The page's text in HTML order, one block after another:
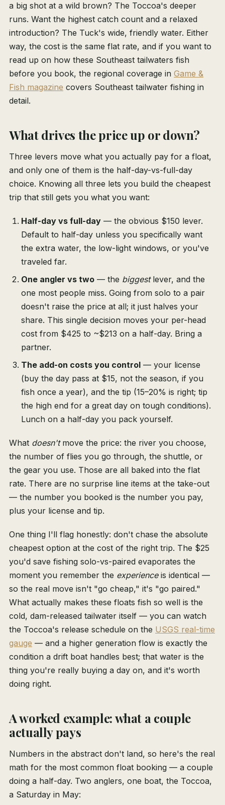
a big shot at a wild brown? The Toccoa's deeper
runs. Want the highest catch count and a relaxed
introduction? The Tuck's wide, friendly water. Either
way, the cost is the same flat rate, and if you want to
read up on how these Southeast tailwaters fish
before you book, the regional coverage in Game &
Fish magazine covers Southeast tailwater fishing in
detail.
What drives the price up or down?
Three levers move what you actually pay for a float,
and only one of them is the half-day-vs-full-day
choice. Knowing all three lets you build the cheapest
trip that still gets you what you want:
Half-day vs full-day — the obvious $150 lever.
Default to half-day unless you specifically want
the extra water, the low-light windows, or you've
traveled far.
One angler vs two — the biggestlever, and the
one most people miss. Going from solo to a pair
doesn't raise the price at all; it just halves your
share. This single decision moves your per-head
cost from $425 to ~$213 on a half-day. Bring a
partner.
The add-on costs you control — your license
(buy the day pass at $15, not the season, if you
fish once a year), and the tip (15–20% is right; tip
the high end for a great day on tough conditions).
Lunch on a half-day you pack yourself.
What doesn'tmove the price: the river you choose,
the number of flies you go through, the shuttle, or
the gear you use. Those are all baked into the flat
rate. There are no surprise line items at the take-out
— the number you booked is the number you pay,
plus your license and tip.
One thing I'll flag honestly: don't chase the absolute
cheapest option at the cost of the right trip. The $25
you'd save fishing solo-vs-paired evaporates the
moment you remember the experienceis identical —
so the real move isn't "go cheap," it's "go paired."
What actually makes these floats fish so well is the
cold, dam-released tailwater itself — you can watch
the Toccoa's release schedule on the USGS real-time
gauge — and a higher generation flow is exactly the
condition a drift boat handles best; that water is the
thing you're really buying a day on, and it's worth
doing right.
A worked example: what a couple
actually pays
Numbers in the abstract don't land, so here's the real
math for the most common float booking — a couple
doing a half-day. Two anglers, one boat, the Toccoa,
a Saturday in May: